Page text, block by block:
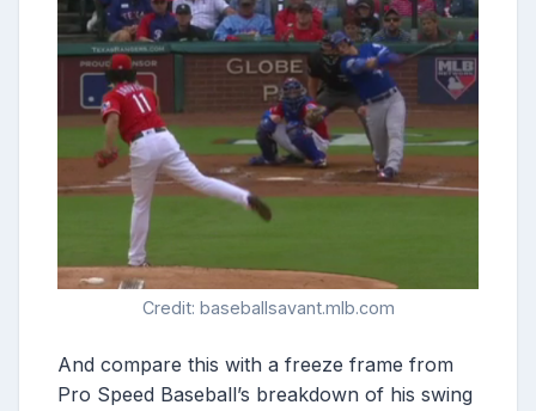
Credit: baseballsavant.mlb.com
And compare this with a freeze frame from
Pro Speed Baseball’s breakdown of his swing